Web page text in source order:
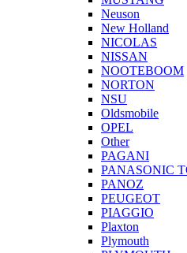
Neuson
New Holland
NICOLAS
NISSAN
NOOTEBOOM
NORTON
NSU
Oldsmobile
OPEL
Other
PAGANI
PANASONIC
PANOZ
PEUGEOT
PIAGGIO
Plaxton
Plymouth